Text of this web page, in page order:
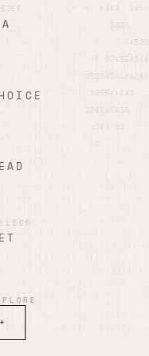
+· — ]   (+ +  ·] (·(  —
( —    + ] ·  —      ·) (
— |]|   [+    ((](|·
]  —( · )]      )   (
·(  ]· ++| — ]·
+|—|·   ]  ( [ )      —(
·  ·|+ 19K[ ·
) )()+]|  ] · |··· (]   ))
+    ]·[|()[ ]    —( —(·
|]]  + )    +) ]
+(|   ]  ] |+— ·]
])()   |   — ( | +—
( (([ · ·+ —· ( |·)— +
—   ·|    + ||)
—)) |—| +[|—+—[+   [+ +
| )[ (·    |])) ][)·
++(·]))  ([(+ | + )  · )
) | —  )  ] ) |·
) —|+·  |)]  |(|[)  +
—( ([   [[+)(+